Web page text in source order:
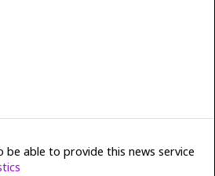
be able to provide this news service